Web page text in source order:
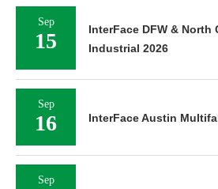
Sep
15
InterFace DFW & North
Industrial 2026
Sep
16 InterFace Austin
Sep